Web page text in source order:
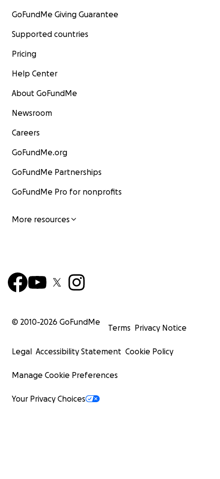
GoFundMe Giving Guarantee
Supported countries
Pricing
Help Center
About GoFundMe
Newsroom
Careers
GoFundMe.org
GoFundMe Partnerships
GoFundMe Pro for nonprofits
More resources
© 2010-2026 GoFundMe
Terms Privacy Notice
Legal Accessibility Statement Cookie Policy
Manage Cookie Preferences
Your Privacy Choices